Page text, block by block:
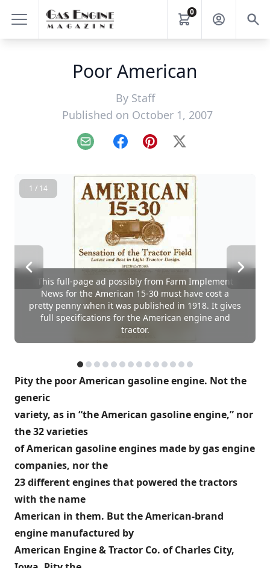
0
Poor American
By Staff
Published on October 1, 2007
Email FacebookPinterest
X
1 / 14
This full-page ad possibly from Farm Implement
News for the American 15-30 must have cost a
pretty penny when it was published in 1918. It gives
full specifications for the American engine and
tractor.
Pity the poor American gasoline engine. Not the
generic
variety, as in “the American gasoline engine,” nor
the 32 varieties
of American gasoline engines made by gas engine
companies, nor the
23 different engines that powered the tractors
with the name
American in them. But the American-brand
engine manufactured by
American Engine & Tractor Co. of Charles City,